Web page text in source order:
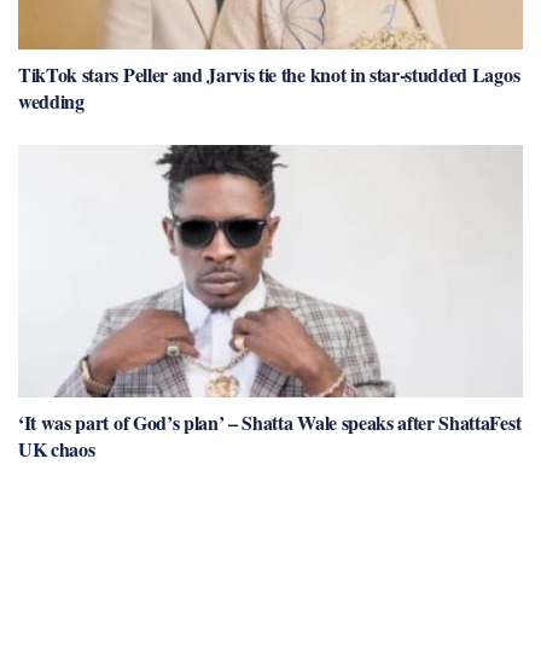
TikTok stars Peller and Jarvis tie the knot in star-studded Lagos
wedding
‘It was part of God’s plan’ – Shatta Wale speaks after ShattaFest
UK chaos